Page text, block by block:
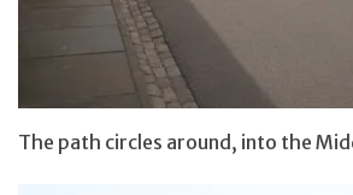
The path circles around, into the